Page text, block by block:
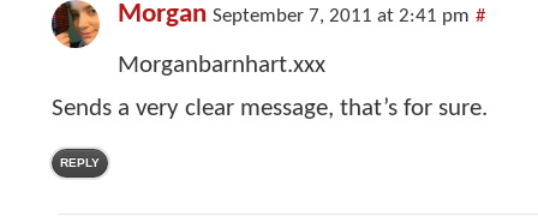
Morgan September 7, 2011 at 2:41 pm #
Morganbarnhart.xxx
Sends a very clear message, that’s for sure.
REPLY